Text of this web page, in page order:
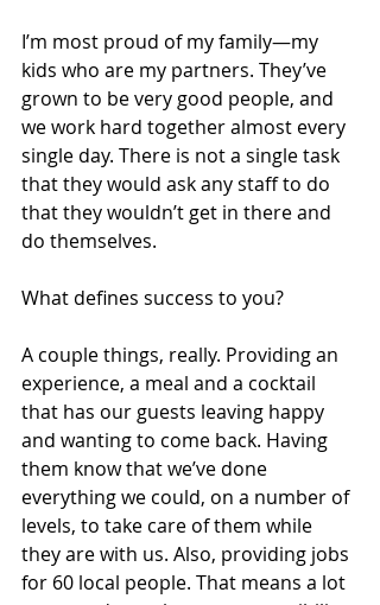
I’m most proud of my family—my
kids who are my partners. They’ve
grown to be very good people, and
we work hard together almost every
single day. There is not a single task
that they would ask any staff to do
that they wouldn’t get in there and
do themselves.
What defines success to you?
A couple things, really. Providing an
experience, a meal and a cocktail
that has our guests leaving happy
and wanting to come back. Having
them know that we’ve done
everything we could, on a number of
levels, to take care of them while
they are with us. Also, providing jobs
for 60 local people. That means a lot